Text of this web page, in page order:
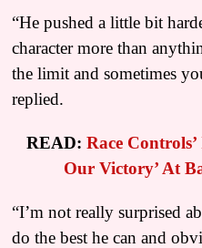
“He pushed a little bit
character more than
the limit and sometimes
replied.
READ: Race Controls’
Our Victory’ At
“I’m not really surprised
do the best he can and